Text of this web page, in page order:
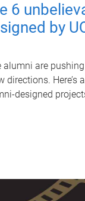
6
by
alumni are
directions. Here’s
designed